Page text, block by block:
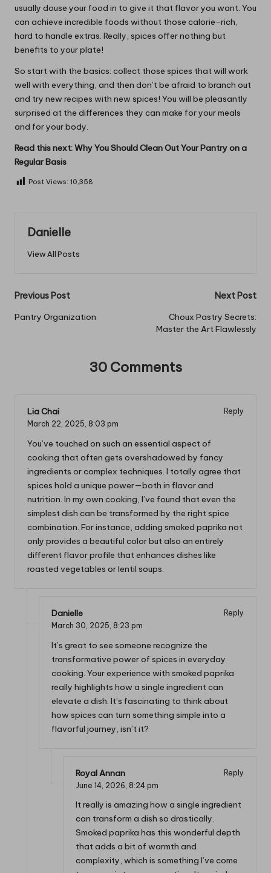
usually douse your food in to give it that flavor you want. You
can achieve incredible foods without those calorie-rich,
hard to handle extras. Really, spices offer nothing but
benefits to your plate!
So start with the basics: collect those spices that will work
well with everything, and then don’t be afraid to branch out
and try new recipes with new spices! You will be pleasantly
surprised at the differences they can make for your meals
and for your body.
Read this next:Why You Should Clean Out Your Pantry on a
Regular Basis
Post Views: 10,358
Danielle
View All Posts
Post
navigation
Previous Post
Pantry Organization
Next Post
Choux Pastry Secrets:
Master the Art Flawlessly
30 Comments
Lia Chai
Reply
March 22, 2025, 8:03 pm
You’ve touched on such an essential aspect of
cooking that often gets overshadowed by fancy
ingredients or complex techniques. I totally agree that
spices hold a unique power—both in flavor and
nutrition. In my own cooking, I’ve found that even the
simplest dish can be transformed by the right spice
combination. For instance, adding smoked paprika not
only provides a beautiful color but also an entirely
different flavor profile that enhances dishes like
roasted vegetables or lentil soups.
Danielle
Reply
March 30, 2025, 8:23 pm
It’s great to see someone recognize the
transformative power of spices in everyday
cooking. Your experience with smoked paprika
really highlights how a single ingredient can
elevate a dish. It’s fascinating to think about
how spices can turn something simple into a
flavorful journey, isn’t it?
Royal Annan
Reply
June 14, 2026, 8:24 pm
It really is amazing how a single ingredient
can transform a dish so drastically.
Smoked paprika has this wonderful depth
that adds a bit of warmth and
complexity, which is something I’ve come